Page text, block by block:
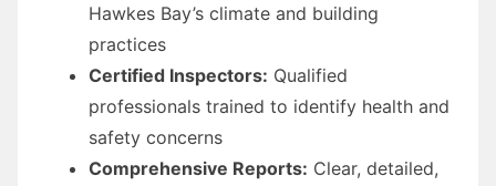
Hawkes Bay’s climate and building
practices
Certified Inspectors: Qualified
professionals trained to identify health and
safety concerns
Comprehensive Reports: Clear, detailed,